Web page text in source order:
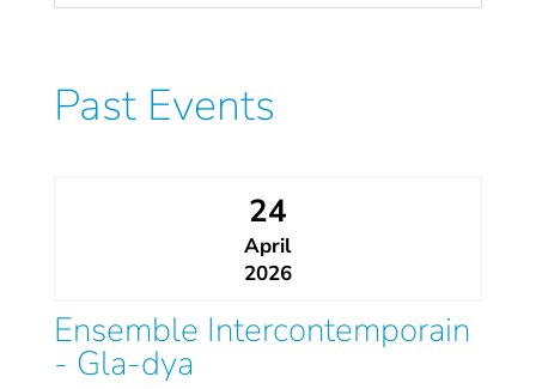
Past Events
24
April
2026
Ensemble Intercontemporain
- Gla-dya